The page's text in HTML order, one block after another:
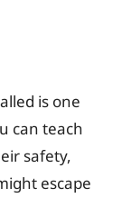
is one
can teach
safety,
escape